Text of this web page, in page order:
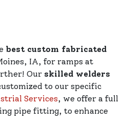
best custom fabricated
IA, for ramps at
Our skilled welders
to our specific
Services, we offer a full
pipe fitting, to enhance